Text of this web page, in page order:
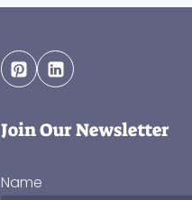
Join Our Newsletter
Name